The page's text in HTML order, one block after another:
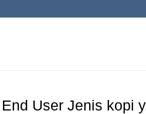
User Jenis kopi